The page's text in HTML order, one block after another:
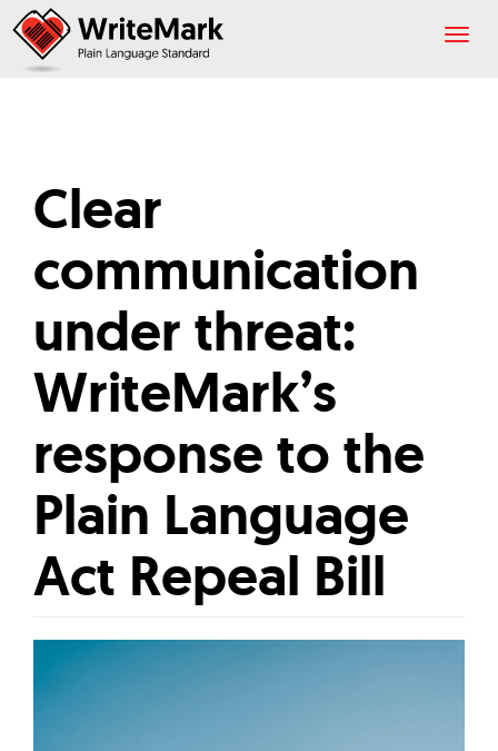
Clear
communication
under threat:
WriteMark’s
response to the
Plain Language
Act Repeal Bill